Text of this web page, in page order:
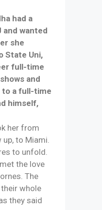
had a
and wanted
she
State Uni,
full-time
and
to a full-time
himself,
her from
up, to Miami.
to unfold.
the love
The
whole
they said